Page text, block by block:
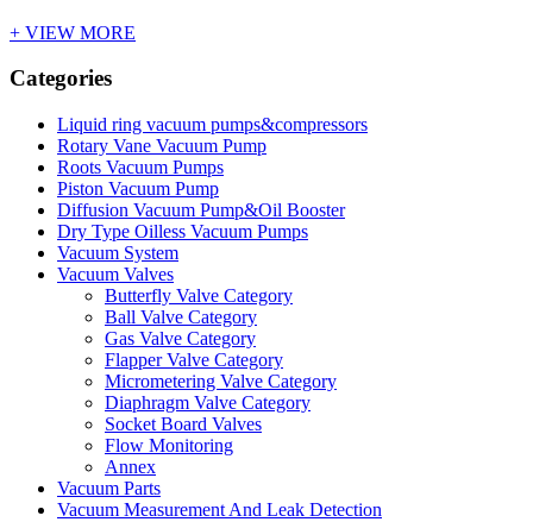
+ VIEW MORE
Categories
Liquid ring vacuum pumps&compressors
Rotary Vane Vacuum Pump
Roots Vacuum Pumps
Piston Vacuum Pump
Diffusion Vacuum Pump&Oil Booster
Dry Type Oilless Vacuum Pumps
Vacuum System
Vacuum Valves
Butterfly Valve Category
Ball Valve Category
Gas Valve Category
Flapper Valve Category
Micrometering Valve Category
Diaphragm Valve Category
Socket Board Valves
Flow Monitoring
Annex
Vacuum Parts
Vacuum Measurement And Leak Detection